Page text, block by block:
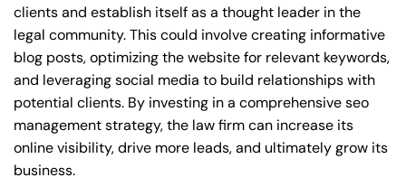
clients and establish itself as a thought leader in the
legal community. This could involve creating informative
blog posts, optimizing the website for relevant keywords,
and leveraging social media to build relationships with
potential clients. By investing in a comprehensive seo
management strategy, the law firm can increase its
online visibility, drive more leads, and ultimately grow its
business.